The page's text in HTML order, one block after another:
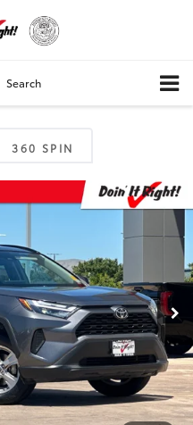
Search
360 SPIN